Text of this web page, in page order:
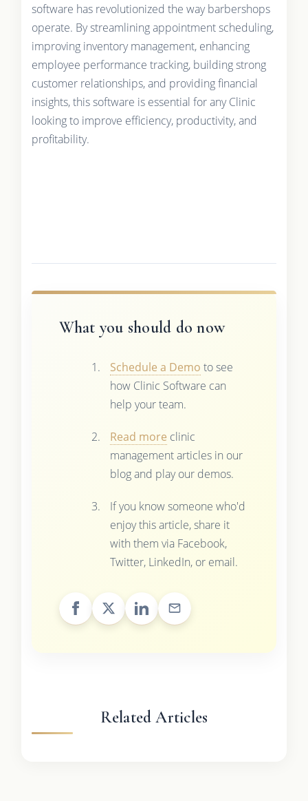
software has revolutionized the way barbershops
operate. By streamlining appointment scheduling,
improving inventory management, enhancing
employee performance tracking, building strong
customer relationships, and providing financial
insights, this software is essential for any Clinic
looking to improve efficiency, productivity, and
profitability.
What you should do now
Schedule a Demo to see
how Clinic Software can
help your team.
Read more clinic
management articles in our
blog and play our demos.
If you know someone who'd
enjoy this article, share it
with them via Facebook,
Twitter, LinkedIn, or email.
Related Articles